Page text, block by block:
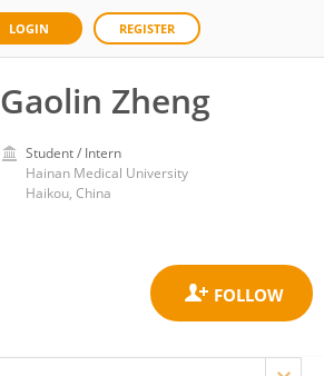
LOGIN REGISTER
Gaolin Zheng
Student / Intern
Hainan Medical University
Haikou, China